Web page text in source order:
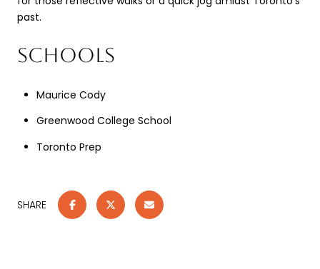
past.
SCHOOLS
Maurice Cody
Greenwood College School
Toronto Prep
SHARE